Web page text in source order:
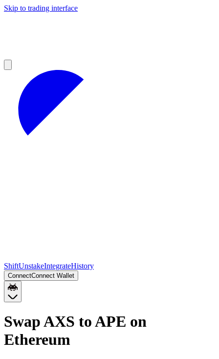
Skip to trading interface
ShiftUnstakeIntegrateHistory
ConnectConnect Wallet
Swap AXS to APE on
Ethereum